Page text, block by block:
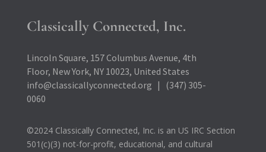
Classically Connected, Inc.
Lincoln Square, 157 Columbus Avenue, 4th
Floor, New York, NY 10023, United States
info@classicallyconnected.org | (347) 305-
0060
©2024 Classically Connected, Inc. is an US IRC Section
501(c)(3) not-for-profit, educational, and cultural